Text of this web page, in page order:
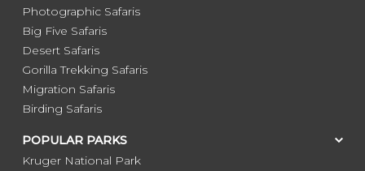
Photographic Safaris
Big Five Safaris
Desert Safaris
Gorilla Trekking Safaris
Migration Safaris
Birding Safaris
POPULAR PARKS
Kruger National Park